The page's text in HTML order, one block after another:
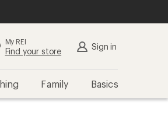
My REI
Find your store Sign in
Family Basics